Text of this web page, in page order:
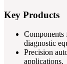
Key Products
Components
diagnostic
Precision
applications.